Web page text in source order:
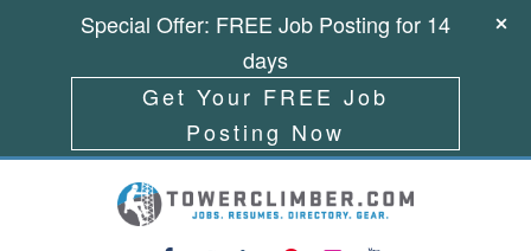
Special Offer: FREE Job Posting for 14
days
Get Your FREE Job
Posting Now